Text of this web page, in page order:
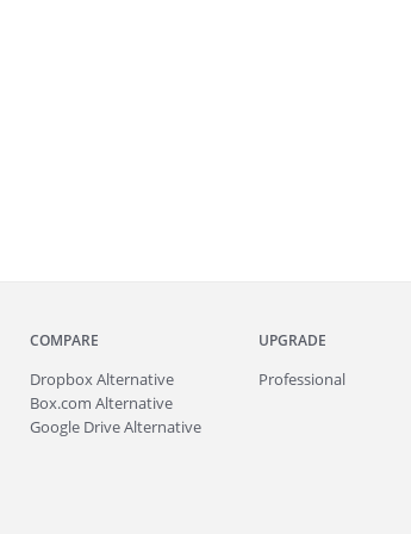
COMPARE
Dropbox Alternative
Box.com Alternative
Google Drive Alternative
UPGRADE
Professional